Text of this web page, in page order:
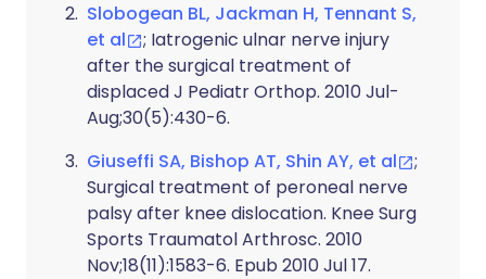
Slobogean BL, Jackman H, Tennant S,
et al
; Iatrogenic ulnar nerve injury
after the surgical treatment of
displaced J Pediatr Orthop. 2010 Jul-
Aug;30(5):430-6.
Giuseffi SA, Bishop AT, Shin AY, et al
;
Surgical treatment of peroneal nerve
palsy after knee dislocation. Knee Surg
Sports Traumatol Arthrosc. 2010
Nov;18(11):1583-6. Epub 2010 Jul 17.